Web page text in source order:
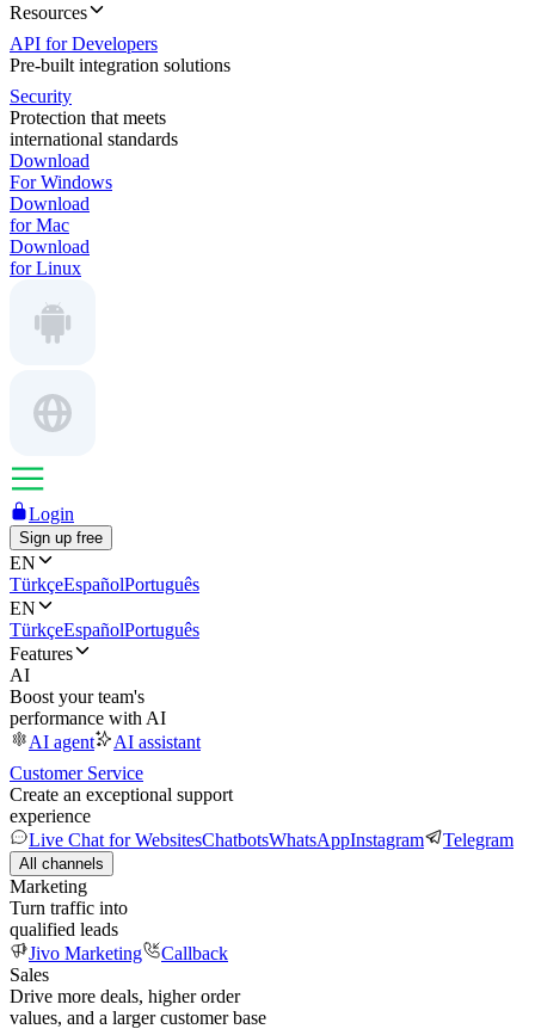
Resources
API for Developers
Pre-built integration solutions
Security
Protection that meets
international standards
Download
For Windows
Download
for Mac
Download
for Linux
Login
Sign up free
EN
TürkçeEspañolPortuguês
EN
TürkçeEspañolPortuguês
Features
AI
Boost your team's
performance with AI
AI agent
AI assistant
Customer Service
Create an exceptional support
experience
Live Chat for WebsitesChatbotsWhatsAppInstagram Telegram
All channels
Marketing
Turn traffic into
qualified leads
Jivo Marketing
Callback
Sales
Drive more deals, higher order
values, and a larger customer base